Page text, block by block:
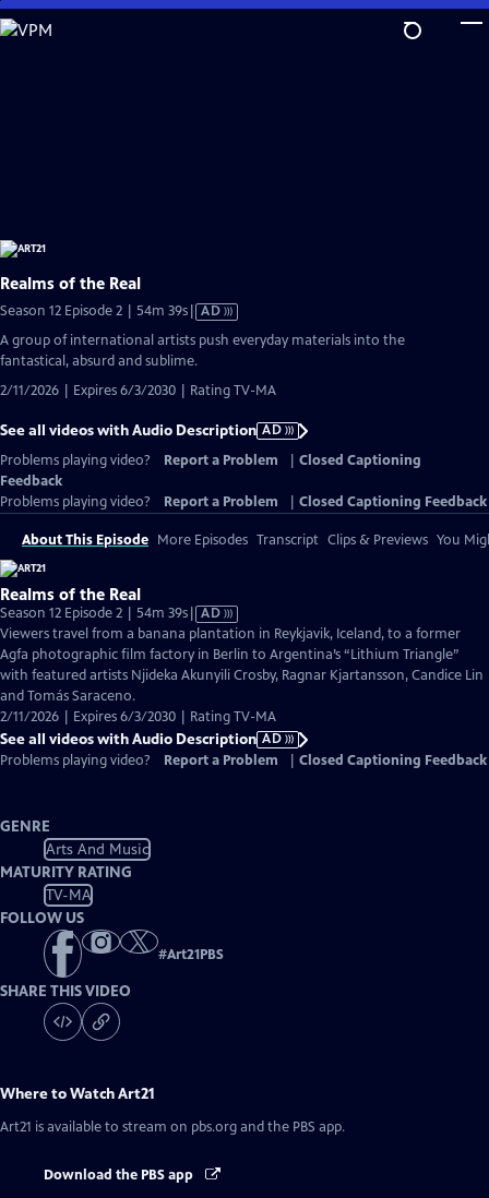
Skip
to
Realms of the Real
Season 12 Episode 2 | 54m 39sVideo
Audio
AD
A group of international artists push everyday materials into the
fantastical, absurd and sublime.
2/11/2026 | Expires 6/3/2030 | Rating TV-MA
See all videos with Audio Description AD
Problems playing video?
Report a Problem
Closed Captioning
Feedback
Problems playing video?
Report a Problem Closed Captioning Feedback
About This Episode More Episodes Transcript Clips & Previews You
Realms of the Real
Season 12 Episode 2 | 54m 39sVideo
has
Audio
Description
AD
Viewers travel from a banana plantation in Reykjavik, Iceland, to a former
Agfa photographic film factory in Berlin to Argentina’s “Lithium Triangle”
with featured artists Njideka Akunyili Crosby, Ragnar Kjartansson, Candice Lin
and Tomás Saraceno.
2/11/2026 | Expires 6/3/2030 | Rating TV-MA
See all videos with Audio Description AD
Problems playing video?
Report a Problem Closed Captioning Feedback
GENRE
Arts And Music
MATURITY RATING
TV-MA
FOLLOW US
#Art21PBS
SHARE THIS VIDEO
Where to WatchArt21
Art21 is available to stream on pbs.org and the PBS app.
Download the PBS app